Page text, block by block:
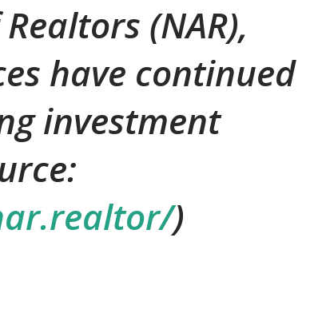
(NAR),
have continued
investment
)